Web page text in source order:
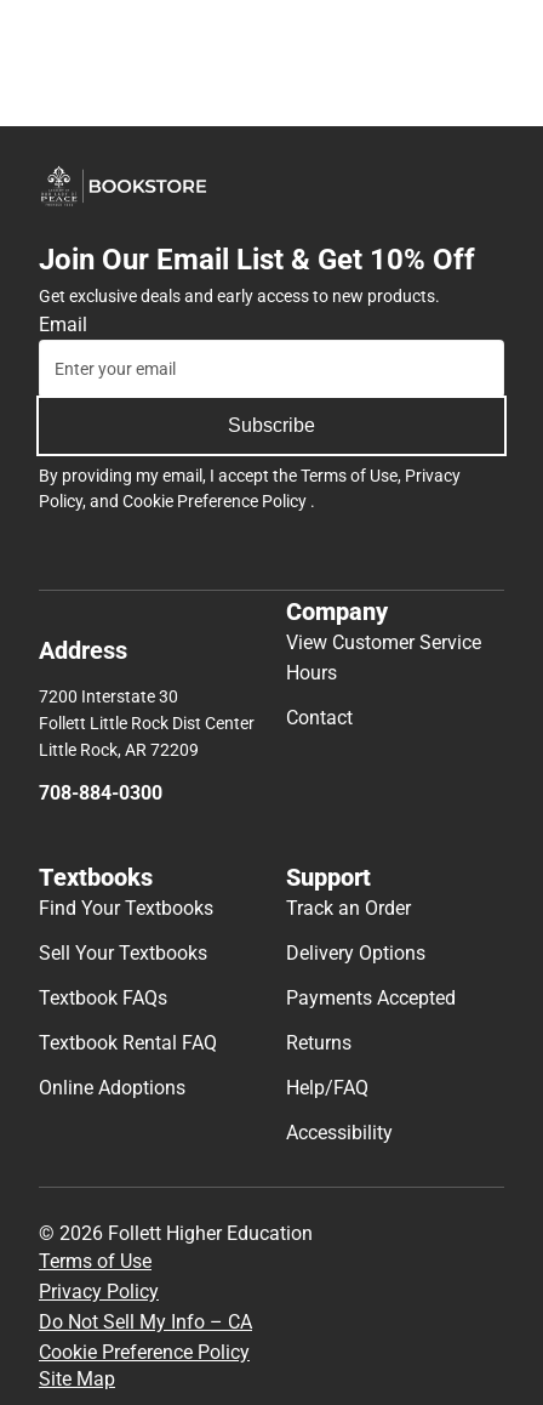
Join Our Email List & Get 10% Off
Get exclusive deals and early access to new products.
Email
Subscribe
By providing my email, I accept theTerms of Use, Privacy
Policy, and Cookie Preference Policy .
Address
7200 Interstate 30
Follett Little Rock Dist Center
Little Rock, AR 72209
708-884-0300
Company
View Customer Service
Hours
Contact
Textbooks
Find Your Textbooks
Sell Your Textbooks
Textbook FAQs
Textbook Rental FAQ
Online Adoptions
Support
Track an Order
Delivery Options
Payments Accepted
Returns
Help/FAQ
Accessibility
© 2026 Follett Higher Education
Terms of Use
Privacy Policy
Do Not Sell My Info – CA
Cookie Preference Policy
Site Map